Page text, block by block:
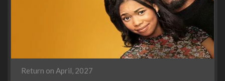
Return on April, 2027